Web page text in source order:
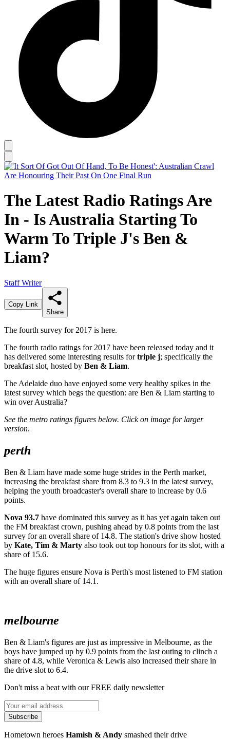
The Latest Radio Ratings Are
In - Is Australia Starting To
Warm To Triple J's Ben &
Liam?
Staff Writer
Copy Link
Share
The fourth survey for 2017 is here.
The fourth radio ratings for 2017 have been released today and it
has delivered some interesting results fortriple j; specifically the
breakfast slot, hosted by Ben & Liam.
The Adelaide duo have enjoyed some very healthy spikes in the
latest survey which begs the question: are Ben & Liam starting to
win over Australia?
See the metro ratings figures below. Click on image for larger
version.
perth
Ben & Liam have made some huge strides in the Perth market,
increasing the breakfast share from 8.3 to 9.3 in the latest survey,
helping the youth broadcaster's overall share to increase by 0.6
points.
Nova 93.7 have dominated this survey as it has yet again taken out
the FM breakfast crown, pushing ahead by 0.8 points from the last
survey for an overall share of 14.8. The station's drive show hosted
by Kate, Tim & Marty also took out top honours for its slot, with a
share of 15.6.
The huge figures ensure Nova is Perth's most listened to FM station
with an overall share of 14.1.
melbourne
Ben & Liam's figures are just as impressive in Melbourne, as the
boys have jumped up by 0.9 points from the last outing to clinch a
share of 4.8, while Veronica & Lewis also increased their share in
the drive slot to 6.4.
Don't miss a beat with our FREE daily newsletter
Subscribe
Hometown heroes Hamish & Andy smashed their drive